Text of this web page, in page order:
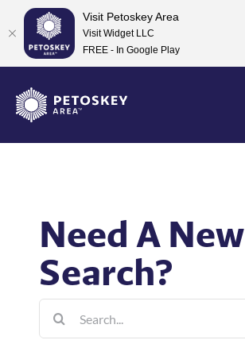
content
Need A New
Search?
Search
for:
Visit Petoskey Area
Visit Widget LLC
FREE - In Google Play